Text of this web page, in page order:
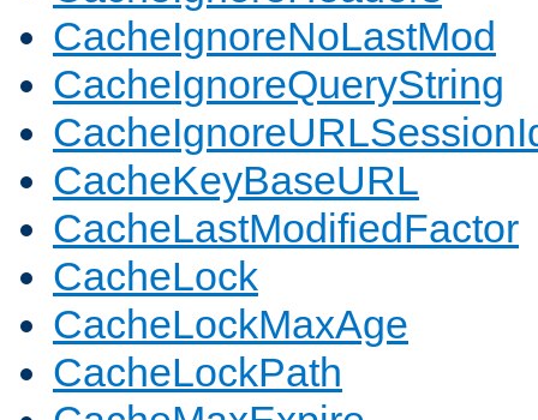
CacheIgnoreNoLastMod
CacheIgnoreQueryString
CacheKeyBaseURL
CacheLastModifiedFactor
CacheLock
CacheLockMaxAge
CacheLockPath